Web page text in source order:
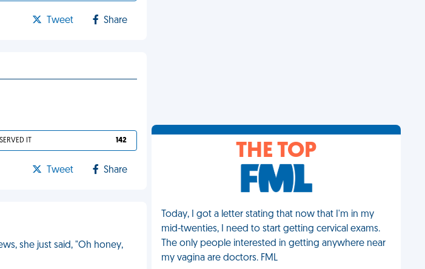
Tweet Share
IT 142
Tweet Share
she just said, "Oh honey,
THE TOP
Today, I got a letter stating that now that I'm in my
mid-twenties, I need to start getting cervical exams.
The only people interested in getting anywhere near
my vagina are doctors. FML